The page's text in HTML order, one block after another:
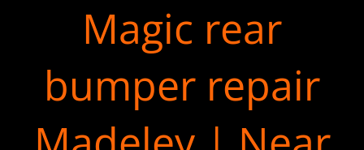
Magic rear
bumper repair